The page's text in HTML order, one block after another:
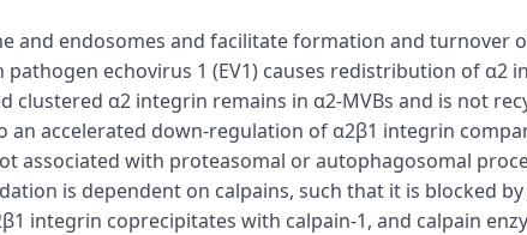
and endosomes and facilitate formation and turnover
echovirus 1 (EV1) causes redistribution of α2
α2 integrin remains in α2-MVBs and is not
accelerated down-regulation of α2β1 integrin
associated with proteasomal or autophagosomal
is dependent on calpains, such that it is blocked
integrin coprecipitates with calpain-1, and calpain